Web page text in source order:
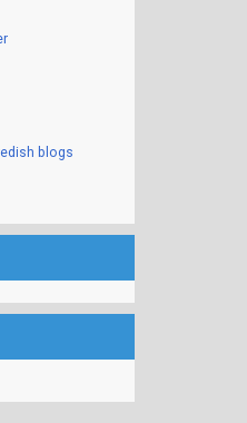
blogs